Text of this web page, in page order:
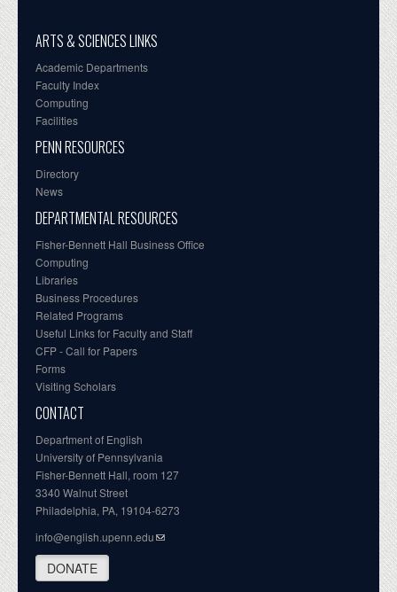
ARTS & SCIENCES LINKS
Academic Departments
Faculty Index
Computing
Facilities
PENN RESOURCES
Directory
News
DEPARTMENTAL RESOURCES
Fisher-Bennett Hall Business Office
Computing
Libraries
Business Procedures
Related Programs
Useful Links for Faculty and Staff
CFP - Call for Papers
Forms
Visiting Scholars
CONTACT
Department of English
University of Pennsylvania
Fisher-Bennett Hall, room 127
3340 Walnut Street
Philadelphia, PA, 19104-6273
info@english.upenn.edu
DONATE